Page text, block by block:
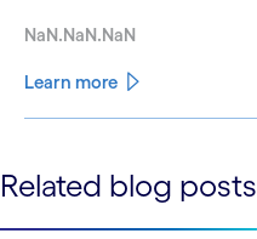
NaN.NaN.NaN
Learn more
See more See less
Related blog posts